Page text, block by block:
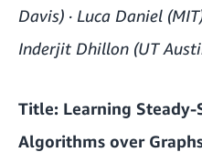
Davis) · Luca Daniel
Inderjit Dhillon (UT
Title: Learning
Algorithms over